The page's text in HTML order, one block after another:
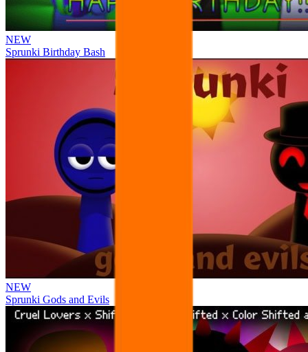
NEW
Sprunki Birthday Bash
NEW
Sprunki Gods and Evils